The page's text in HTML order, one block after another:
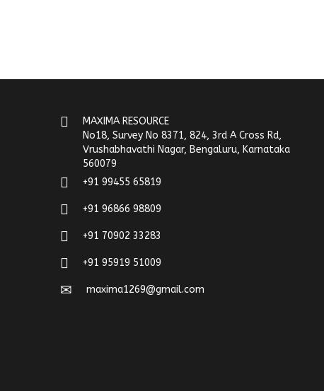
MAXIMA RESOURCE
No18, Survey No 8371, 824, 3rd A Cross Rd,
Vrushabhavathi Nagar, Bengaluru, Karnataka
560079
+91 99455 65819
+91 96866 98809
+91 70902 33283
+91 95919 51009
maxima1269@gmail.com